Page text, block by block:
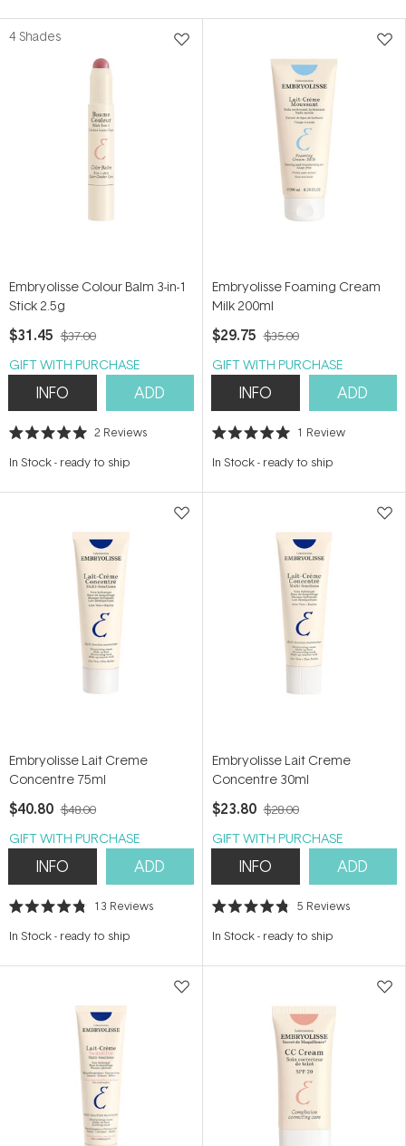
4 Shades
Embryolisse Colour Balm 3-in-1
Stick 2.5g
$31.45 $37.00
GIFT WITH PURCHASE
INFO ADD
Rated
out
stars
2 Reviews
In Stock- ready to ship
Embryolisse Foaming Cream
Milk 200ml
$29.75 $35.00
GIFT WITH PURCHASE
INFO ADD
Rated
out
stars
1 Review
In Stock- ready to ship
Embryolisse Lait Creme
Concentre 75ml
$40.80 $48.00
GIFT WITH PURCHASE
INFO ADD
Rated
out
stars
13 Reviews
In Stock- ready to ship
Embryolisse Lait Creme
Concentre 30ml
$23.80 $28.00
GIFT WITH PURCHASE
INFO ADD
Rated
out
stars
5 Reviews
In Stock- ready to ship